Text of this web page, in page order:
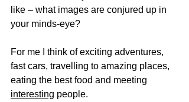
like – what images are conjured up in
your minds-eye?
For me I think of exciting adventures,
fast cars, travelling to amazing places,
eating the best food and meeting
interesting people.